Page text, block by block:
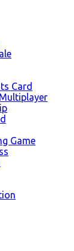
Card
Game